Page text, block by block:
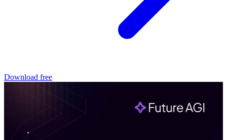
Download free